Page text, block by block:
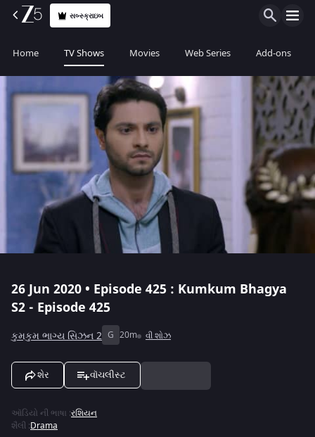
સબ્સ્ક્રાઇબ
Home TV Shows Movies Web Series Add-ons
26 Jun 2020 • Episode 425 : Kumkum Bhagya
S2 - Episode 425
કુમકુમ ભાગ્ય સિઝન 2 G 20m વી શોઝ
શેર વૉચલીસ્ટ
ઑડિયો ની ભાષા :રશિયન
શૈલી :Drama